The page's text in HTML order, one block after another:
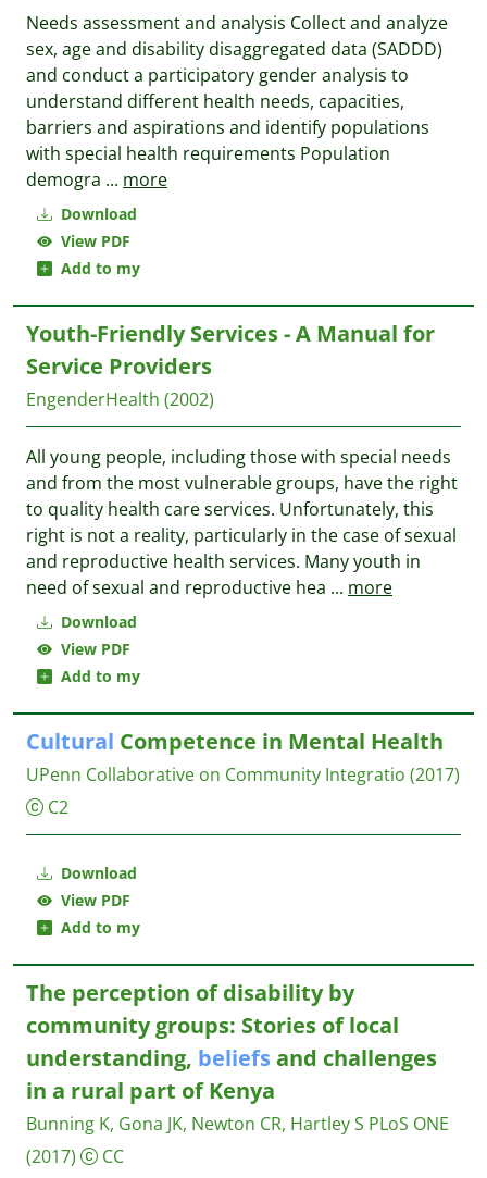
Download
View PDF
Add to my
Needs assessment and analysis Collect and analyze
sex, age and disability disaggregated data (SADDD)
and conduct a participatory gender analysis to
understand different health needs, capacities,
barriers and aspirations and identify populations
with special health requirements Population
demogra ... more
Download
View PDF
Add to my
Youth-Friendly Services - A Manual for
Service Providers
EngenderHealth (2002)
All young people, including those with special needs
and from the most vulnerable groups, have the right
to quality health care services. Unfortunately, this
right is not a reality, particularly in the case of sexual
and reproductive health services. Many youth in
need of sexual and reproductive hea ... more
Download
View PDF
Add to my
Cultural Competence in Mental Health
UPenn Collaborative on Community Integratio (2017)
C2
The perception of disability by
community groups: Stories of local
understanding, beliefsand challenges
in a rural part of Kenya
Bunning K, Gona JK, Newton CR, Hartley S PLoS ONE
(2017)
CC